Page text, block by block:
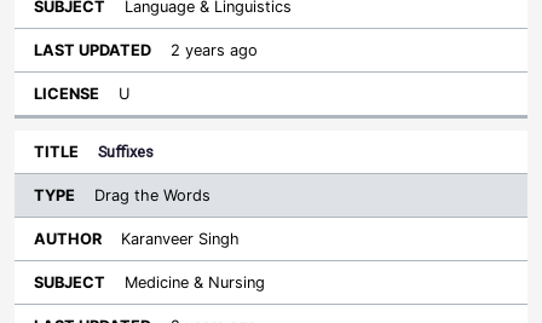
Language & Linguistics
2 years ago
U
Suffixes
Drag the Words
Karanveer Singh
Medicine & Nursing